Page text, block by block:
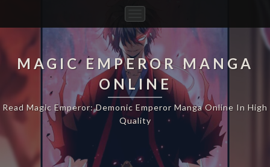
Navigation
MAGIC EMPEROR MANGA
ONLINE
Read Magic Emperor: Demonic Emperor Manga Online In High
Quality